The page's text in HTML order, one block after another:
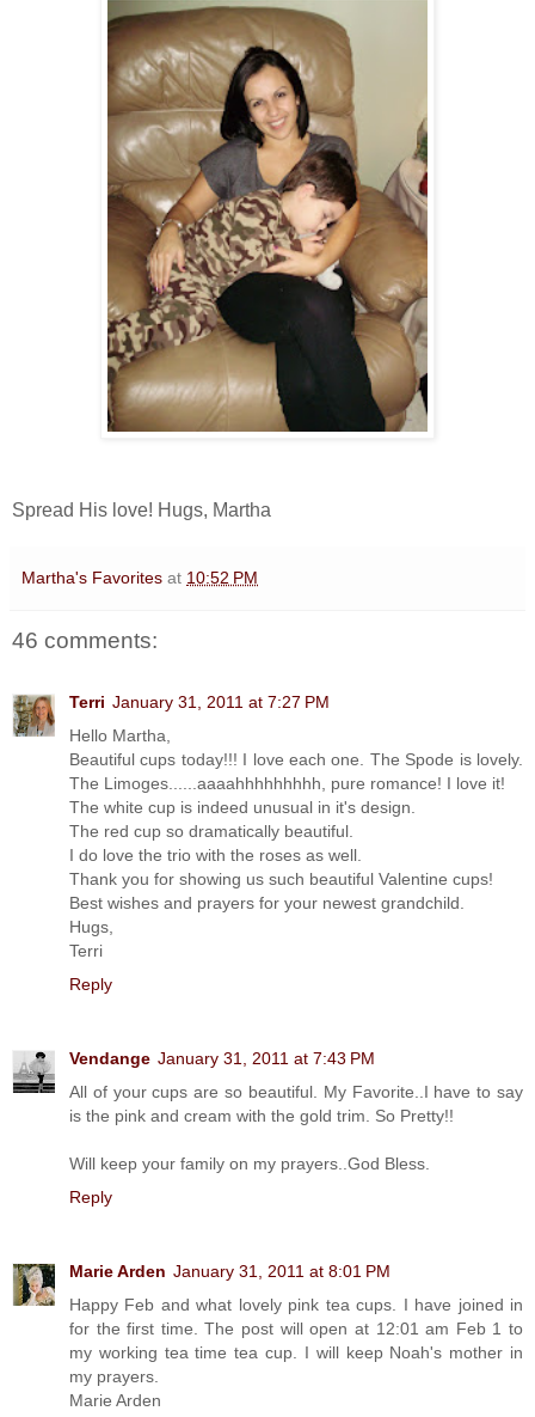
Spread His love! Hugs, Martha
Martha's Favorites at 10:52 PM
46 comments:
Terri January 31, 2011 at 7:27 PM
Hello Martha,
Beautiful cups today!!! I love each one. The Spode is lovely.
The Limoges......aaaahhhhhhhhh, pure romance! I love it!
The white cup is indeed unusual in it's design.
The red cup so dramatically beautiful.
I do love the trio with the roses as well.
Thank you for showing us such beautiful Valentine cups!
Best wishes and prayers for your newest grandchild.
Hugs,
Terri
Reply
Vendange January 31, 2011 at 7:43 PM
All of your cups are so beautiful. My Favorite..I have to say
is the pink and cream with the gold trim. So Pretty!!
Will keep your family on my prayers..God Bless.
Reply
Marie Arden January 31, 2011 at 8:01 PM
Happy Feb and what lovely pink tea cups. I have joined in
for the first time. The post will open at 12:01 am Feb 1 to
my working tea time tea cup. I will keep Noah's mother in
my prayers.
Marie Arden